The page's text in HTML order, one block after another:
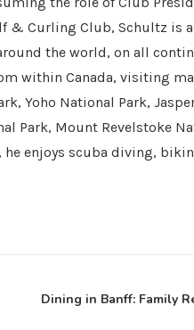
& Curling Club, Schultz is
the world, on all
within Canada, visiting
Yoho National Park,
Park, Mount Revelstoke
enjoys scuba diving,
Dining in Banff: Family